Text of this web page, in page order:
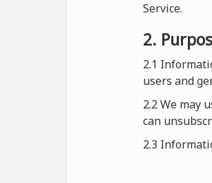
Service.
2.
2.1
users and
2.2 We may
can
2.3